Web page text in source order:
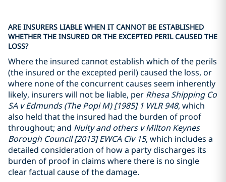
ARE INSURERS LIABLE WHEN IT CANNOT BE ESTABLISHED
WHETHER THE INSURED OR THE EXCEPTED PERIL CAUSED THE
LOSS?
Where the insured cannot establish which of the perils
(the insured or the excepted peril) caused the loss, or
where none of the concurrent causes seem inherently
likely, insurers will not be liable, per Rhesa Shipping Co
SA v Edmunds (The Popi M) [1985] 1 WLR 948, which
also held that the insured had the burden of proof
throughout; and Nulty and others v Milton Keynes
Borough Council [2013] EWCA Civ 15, which includes a
detailed consideration of how a party discharges its
burden of proof in claims where there is no single
clear factual cause of the damage.